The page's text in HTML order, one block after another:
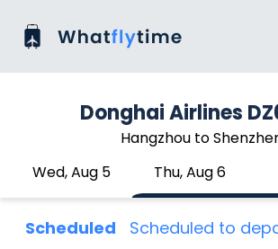
Donghai Airlines
Hangzhou to
Wed, Aug 5
Thu, Aug 6
Scheduled Scheduled to